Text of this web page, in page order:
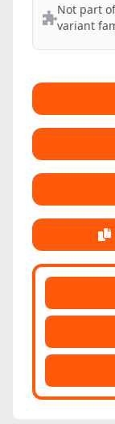
Not part
variant